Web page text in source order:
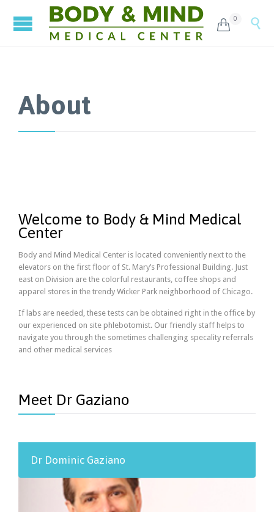
 0 
About
Welcome to Body & Mind Medical
Center
Body and Mind Medical Center is located conveniently next to the
elevators on the first floor of St. Mary’s Professional Building. Just
east on Division are the colorful restaurants, coffee shops and
apparel stores in the trendy Wicker Park neighborhood of Chicago.
If labs are needed, these tests can be obtained right in the office by
our experienced on site phlebotomist. Our friendly staff helps to
navigate you through the sometimes challenging specality referrals
and other medical services
Meet Dr Gaziano
Dr Dominic Gaziano